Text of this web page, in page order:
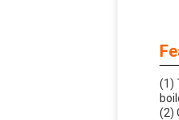
(1)
(2)